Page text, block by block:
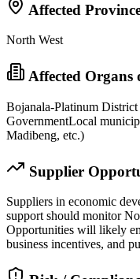
Affected
North West
Affected Organs
Bojanala-Platinum
GovernmentLocal
Madibeng, etc.)
Supplier
Suppliers in economic
support should monitor
Opportunities will likely
business incentives, and